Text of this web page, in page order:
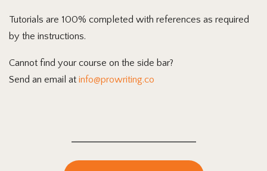
Tutorials are 100% completed with references as required
by the instructions.
Cannot find your course on the side bar?
Send an email at info@prowriting.co